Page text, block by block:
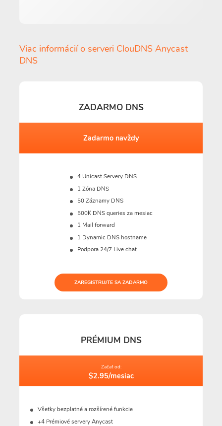
Viac informácií o serveri ClouDNS Anycast
DNS
ZADARMO DNS
Zadarmo navždy
4 Unicast Servery DNS
1 Zóna DNS
50 Záznamy DNS
500K DNS queries za mesiac
1 Mail forward
1 Dynamic DNS hostname
Podpora 24/7 Live chat
ZAREGISTRUJTE SA ZADARMO
PRÉMIUM DNS
Začať od:
$2.95/mesiac
Všetky bezplatné a rozšírené funkcie
+4 Prémiové servery Anycast